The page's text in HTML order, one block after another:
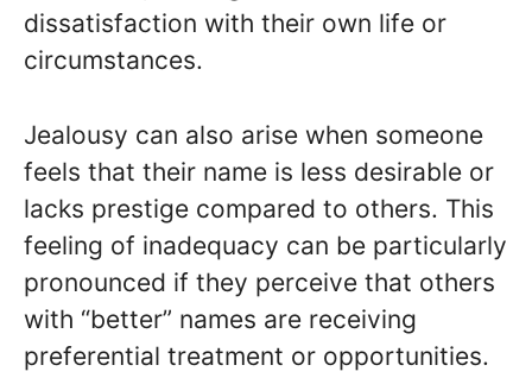
dissatisfaction with their own life or
circumstances.
Jealousy can also arise when someone
feels that their name is less desirable or
lacks prestige compared to others. This
feeling of inadequacy can be particularly
pronounced if they perceive that others
with “better” names are receiving
preferential treatment or opportunities.